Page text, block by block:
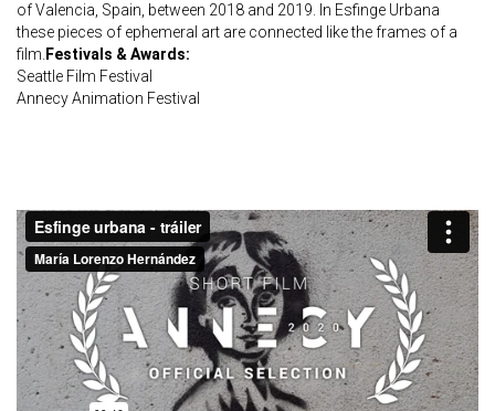
of Valencia, Spain, between 2018 and 2019. In Esfinge Urbana
these pieces of ephemeral art are connected like the frames of a
film. Festivals & Awards:
Seattle Film Festival
Annecy Animation Festival